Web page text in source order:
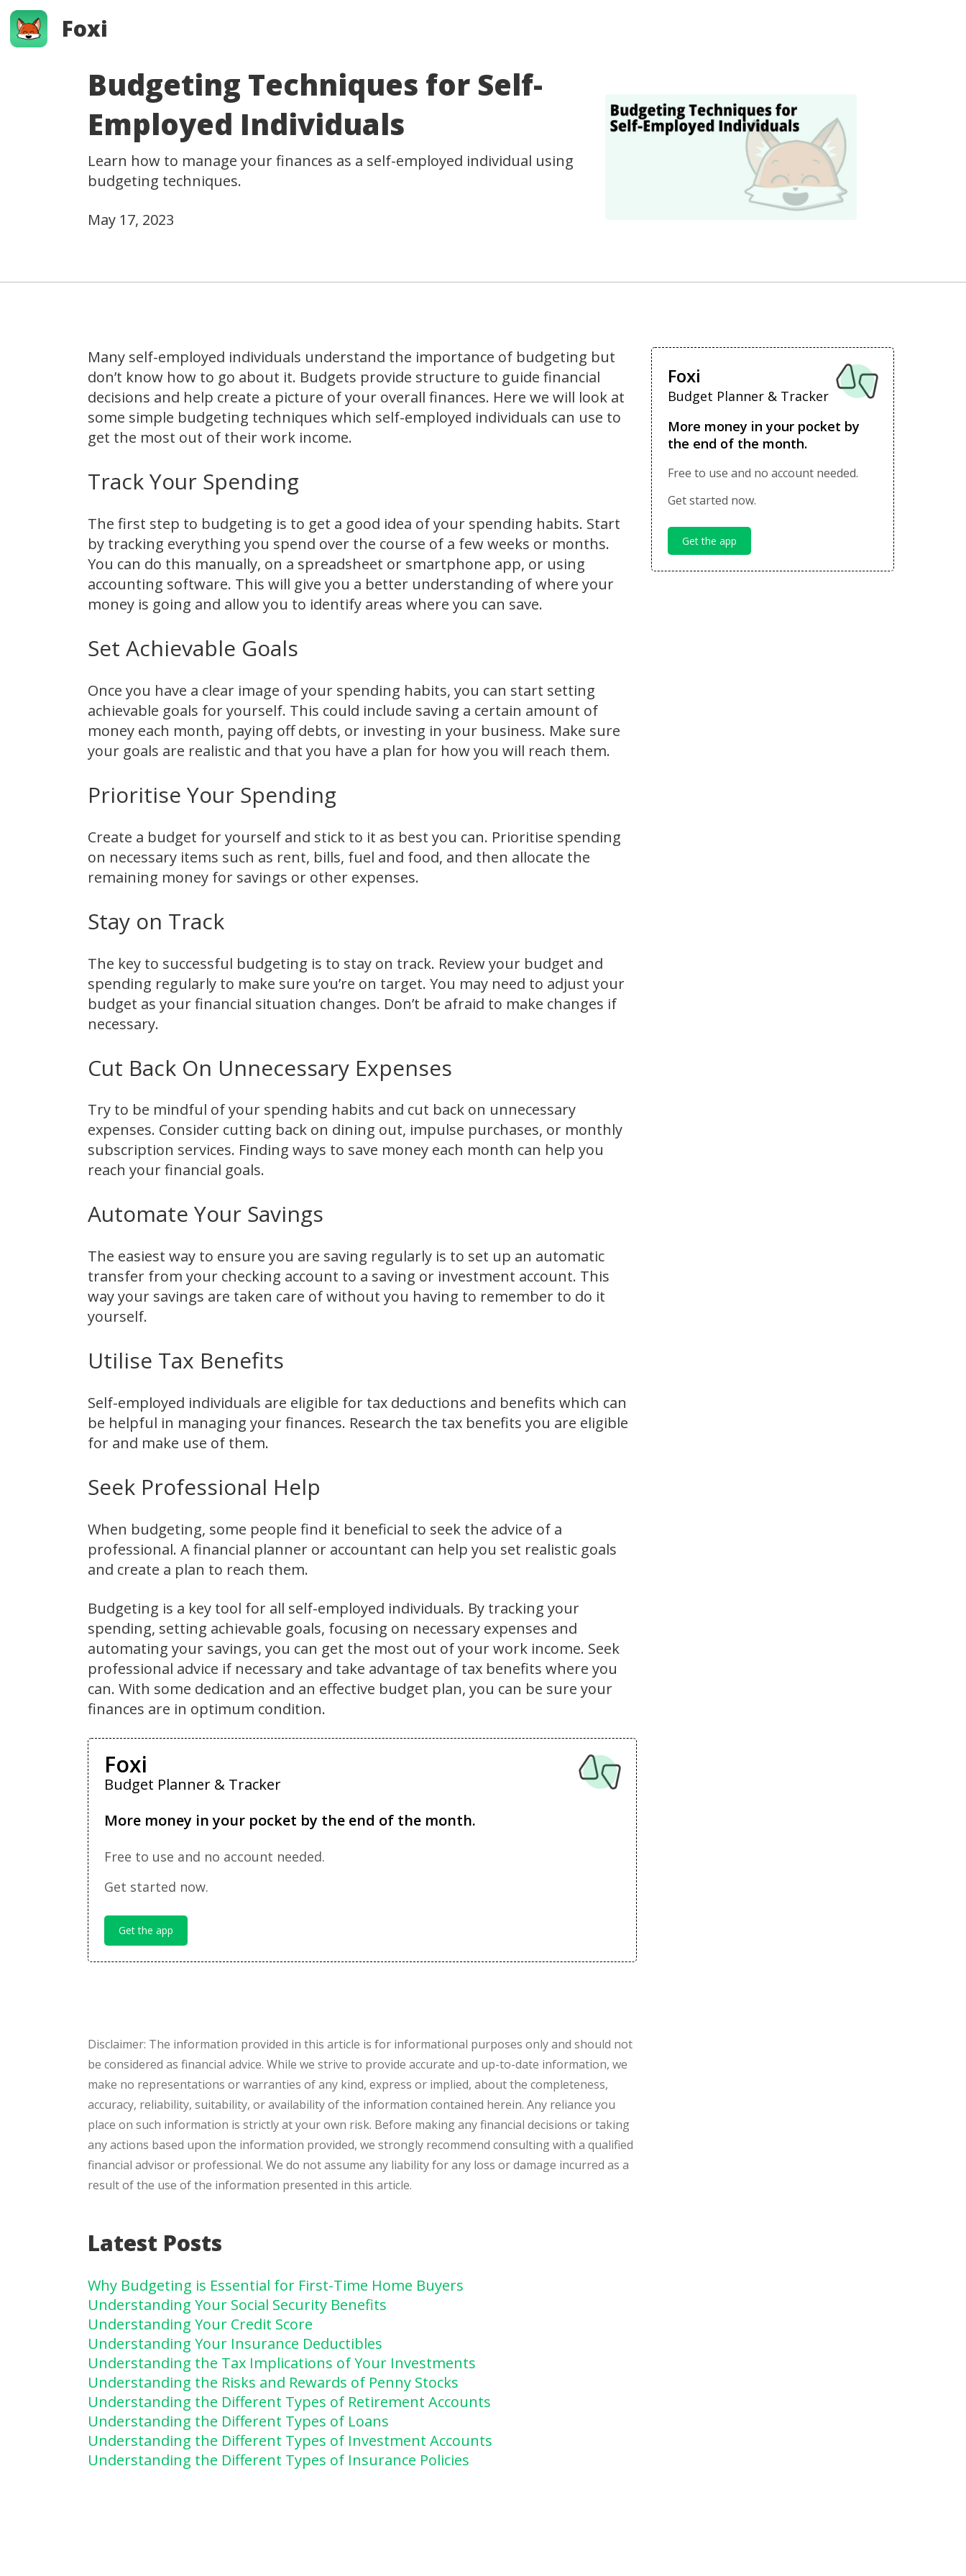
Foxi
Budgeting Techniques for Self-
Employed Individuals
Learn how to manage your finances as a self-employed individual using
budgeting techniques.
May 17, 2023
Many self-employed individuals understand the importance of budgeting but
don’t know how to go about it. Budgets provide structure to guide financial
decisions and help create a picture of your overall finances. Here we will look at
some simple budgeting techniques which self-employed individuals can use to
get the most out of their work income.
Track Your Spending
The first step to budgeting is to get a good idea of your spending habits. Start
by tracking everything you spend over the course of a few weeks or months.
You can do this manually, on a spreadsheet or smartphone app, or using
accounting software. This will give you a better understanding of where your
money is going and allow you to identify areas where you can save.
Set Achievable Goals
Once you have a clear image of your spending habits, you can start setting
achievable goals for yourself. This could include saving a certain amount of
money each month, paying off debts, or investing in your business. Make sure
your goals are realistic and that you have a plan for how you will reach them.
Prioritise Your Spending
Create a budget for yourself and stick to it as best you can. Prioritise spending
on necessary items such as rent, bills, fuel and food, and then allocate the
remaining money for savings or other expenses.
Stay on Track
The key to successful budgeting is to stay on track. Review your budget and
spending regularly to make sure you’re on target. You may need to adjust your
budget as your financial situation changes. Don’t be afraid to make changes if
necessary.
Cut Back On Unnecessary Expenses
Try to be mindful of your spending habits and cut back on unnecessary
expenses. Consider cutting back on dining out, impulse purchases, or monthly
subscription services. Finding ways to save money each month can help you
reach your financial goals.
Automate Your Savings
The easiest way to ensure you are saving regularly is to set up an automatic
transfer from your checking account to a saving or investment account. This
way your savings are taken care of without you having to remember to do it
yourself.
Utilise Tax Benefits
Self-employed individuals are eligible for tax deductions and benefits which can
be helpful in managing your finances. Research the tax benefits you are eligible
for and make use of them.
Seek Professional Help
When budgeting, some people find it beneficial to seek the advice of a
professional. A financial planner or accountant can help you set realistic goals
and create a plan to reach them.
Budgeting is a key tool for all self-employed individuals. By tracking your
spending, setting achievable goals, focusing on necessary expenses and
automating your savings, you can get the most out of your work income. Seek
professional advice if necessary and take advantage of tax benefits where you
can. With some dedication and an effective budget plan, you can be sure your
finances are in optimum condition.
Foxi
Budget Planner & Tracker
More money in your pocket by the end of the month.
Free to use and no account needed.
Get started now.
Get the app
Disclaimer: The information provided in this article is for informational purposes only and should not
be considered as financial advice. While we strive to provide accurate and up-to-date information, we
make no representations or warranties of any kind, express or implied, about the completeness,
accuracy, reliability, suitability, or availability of the information contained herein. Any reliance you
place on such information is strictly at your own risk. Before making any financial decisions or taking
any actions based upon the information provided, we strongly recommend consulting with a qualified
financial advisor or professional. We do not assume any liability for any loss or damage incurred as a
result of the use of the information presented in this article.
Latest Posts
Why Budgeting is Essential for First-Time Home Buyers
Understanding Your Social Security Benefits
Understanding Your Credit Score
Understanding Your Insurance Deductibles
Understanding the Tax Implications of Your Investments
Understanding the Risks and Rewards of Penny Stocks
Understanding the Different Types of Retirement Accounts
Understanding the Different Types of Loans
Understanding the Different Types of Investment Accounts
Understanding the Different Types of Insurance Policies
Foxi
Budget Planner & Tracker
More money in your pocket by
the end of the month.
Free to use and no account needed.
Get started now.
Get the app